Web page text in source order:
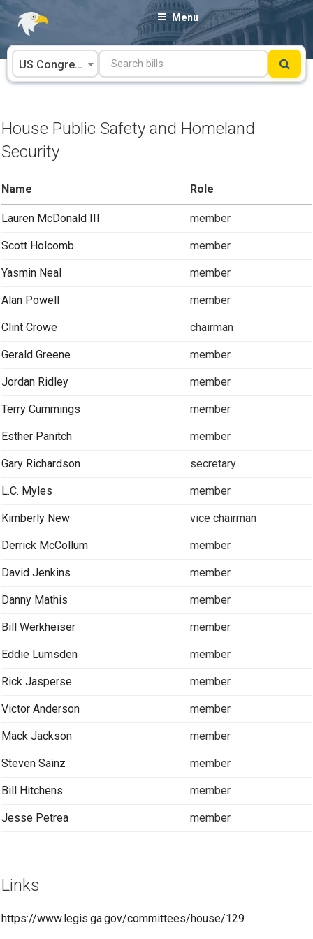
Skip
content
Menu
US Congress
House Public Safety and Homeland
Security
Name Role
Lauren McDonald III member
Scott Holcomb member
Yasmin Neal member
Alan Powell member
Clint Crowe chairman
Gerald Greene member
Jordan Ridley member
Terry Cummings member
Esther Panitch member
Gary Richardson secretary
L.C. Myles member
Kimberly New vice chairman
Derrick McCollum member
David Jenkins member
Danny Mathis member
Bill Werkheiser member
Eddie Lumsden member
Rick Jasperse member
Victor Anderson member
Mack Jackson member
Steven Sainz member
Bill Hitchens member
Jesse Petrea member
Links
https://www.legis.ga.gov/committees/house/129